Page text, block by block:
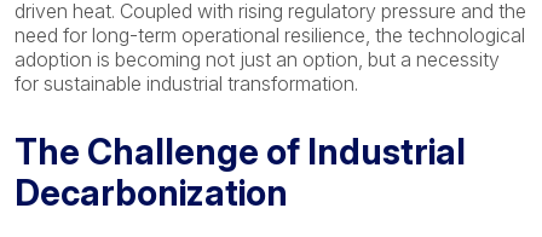
driven heat. Coupled with rising regulatory pressure and the
need for long-term operational resilience, the technological
adoption is becoming not just an option, but a necessity
for sustainable industrial transformation.
The Challenge of Industrial
Decarbonization